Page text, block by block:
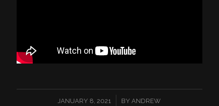
JANUARY 8, 2021
/ BYANDREW